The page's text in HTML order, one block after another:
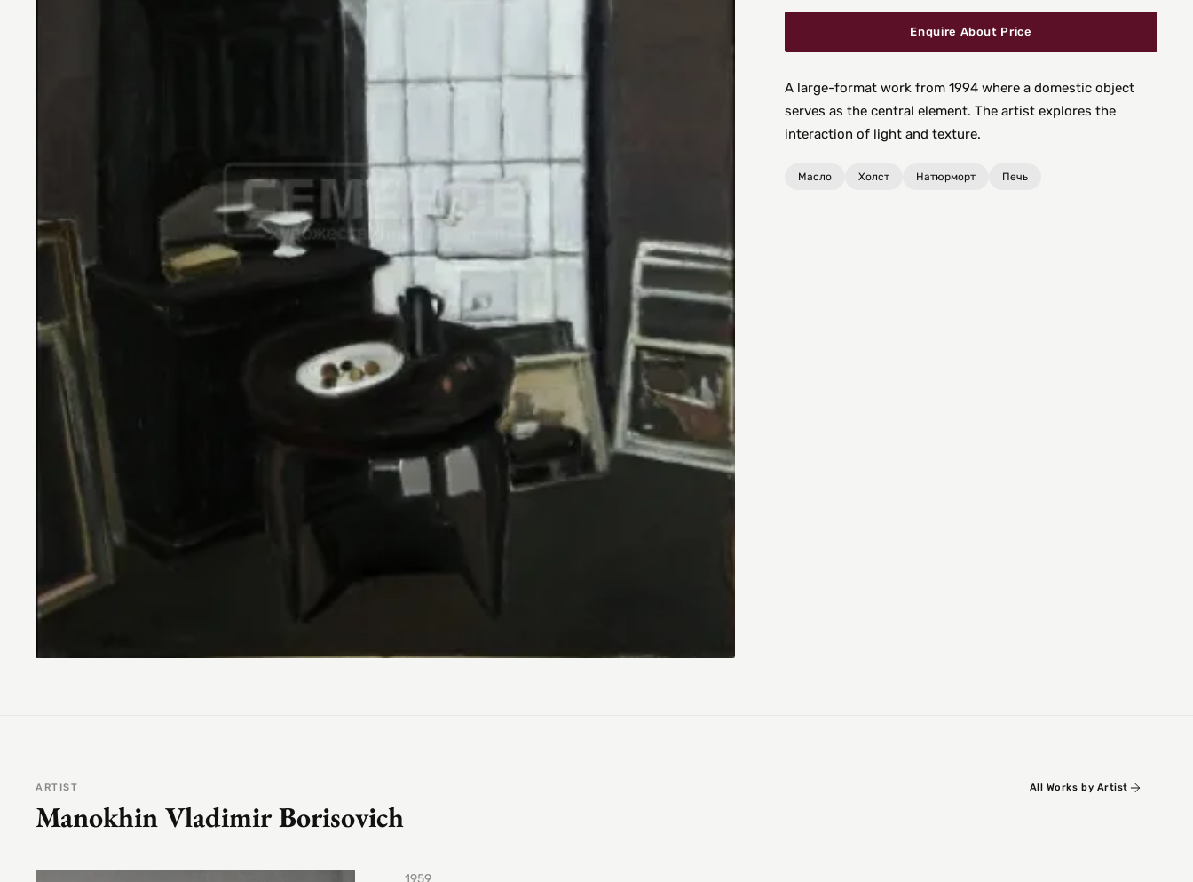
Enquire About Price
A large-format work from 1994 where a domestic object
serves as the central element. The artist explores the
interaction of light and texture.
Масло Холст Натюрморт Печь
ARTIST
Manokhin Vladimir Borisovich
All Works by Artist
1959